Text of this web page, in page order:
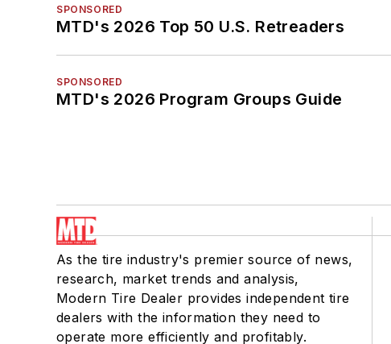
SPONSORED
MTD's 2026 Top 50 U.S. Retreaders
SPONSORED
MTD's 2026 Program Groups Guide
As the tire industry's premier source of news,
research, market trends and analysis,
Modern Tire Dealer provides independent tire
dealers with the information they need to
operate more efficiently and profitably.